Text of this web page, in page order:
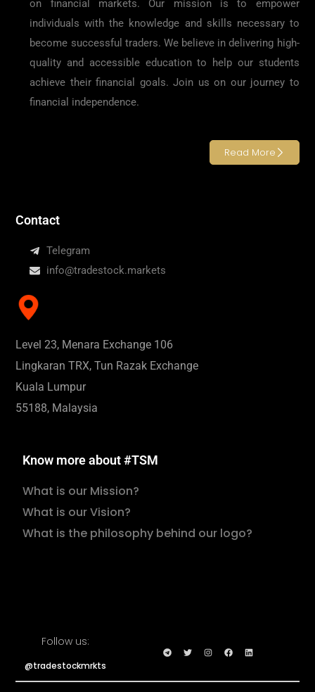
on financial markets. Our mission is to empower
individuals with the knowledge and skills necessary to
become successful traders. We believe in delivering high-
quality and accessible education to help our students
achieve their financial goals. Join us on our journey to
financial independence.
Read More
Contact
Telegram
info@tradestock.markets
Level 23, Menara Exchange 106
Lingkaran TRX, Tun Razak Exchange
Kuala Lumpur
55188, Malaysia
Know more about #TSM
What is our Mission?
What is our Vision?
What is the philosophy behind our logo?
Follow us:
@tradestockmrkts